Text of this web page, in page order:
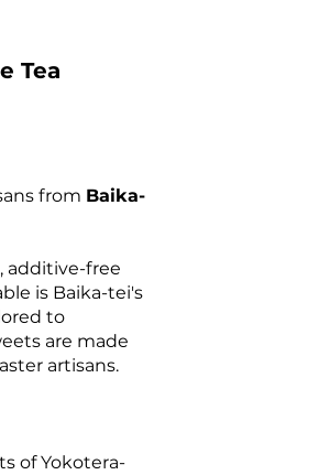
Tea
from Baika-
additive-free
is Baika-tei's
to
are made
artisans.
of Yokotera-